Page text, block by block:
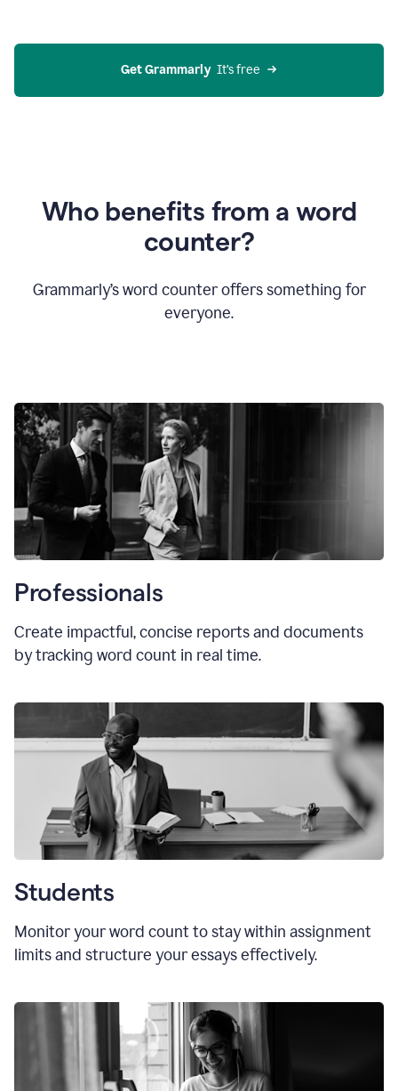
Get Grammarly
  It’s free
Who benefits from a word
counter?
Grammarly’s word counter offers something for
everyone.
Professionals
Create impactful, concise reports and documents
by tracking word count in real time.
Students
Monitor your word count to stay within assignment
limits and structure your essays effectively.